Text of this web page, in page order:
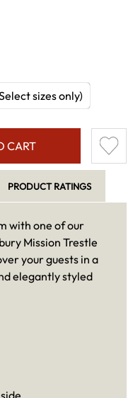
sizes only)
CART
PRODUCT RATINGS
with one of our
Mission Trestle
your guests in a
elegantly styled